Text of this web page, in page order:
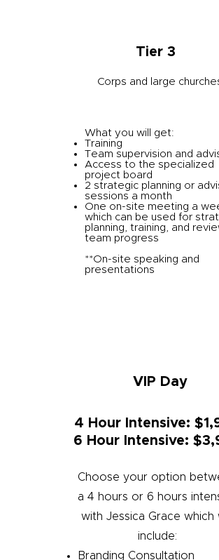
Tier 3
Corps and large
What you will get:
Training
Team supervision and
Access to the specialized
project board
2 strategic planning or
sessions a month
One on-site meeting a
which can be used for
planning, training, and
team progress
**On-site speaking and
presentations
VIP Day
4 Hour Intensive:
6 Hour Intensive:
Choose your option
a 4 hours or 6 hours
with Jessica Grace which
include:
Branding Consultation